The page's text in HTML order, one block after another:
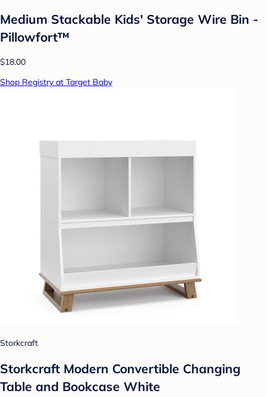
Medium Stackable Kids' Storage Wire Bin -
Pillowfort™
$18.00
Shop Registry at Target Baby
Storkcraft
Storkcraft Modern Convertible Changing
Table and Bookcase White